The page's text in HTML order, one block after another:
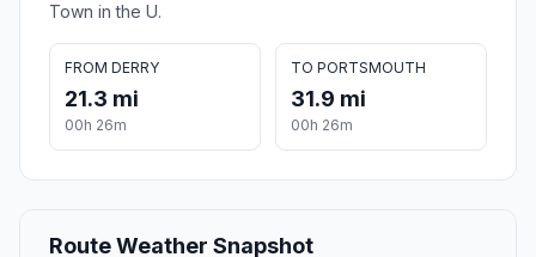
Town in the U.
FROM DERRY
21.3 mi
00h 26m
TO PORTSMOUTH
31.9 mi
00h 26m
Route Weather Snapshot